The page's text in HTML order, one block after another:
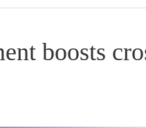
boosts